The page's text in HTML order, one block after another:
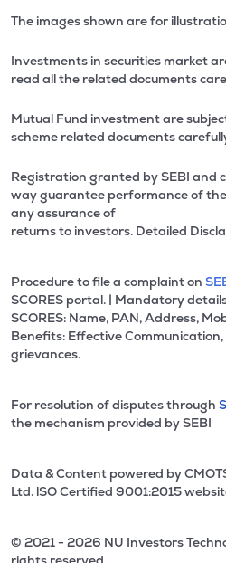
The images shown are for
Investments in securities market
read all the related documents
Mutual Fund investment are
scheme related documents
Registration granted by SEBI and
way guarantee performance of
any assurance of
returns to investors. Detailed
Procedure to file a complaint on
SCORES portal. | Mandatory
SCORES: Name, PAN, Address,
Benefits: Effective
grievances.
For resolution of disputes through
the mechanism provided by SEBI
Data & Content powered by
Ltd. lSO Certified 9001:2015
© 2021 - 2026 NU Investors